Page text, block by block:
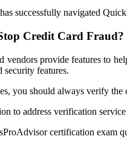
successfully navigated
Credit Card Fraud?
vendors provide features to
security features.
you should always verify the
to address verification
certification exam